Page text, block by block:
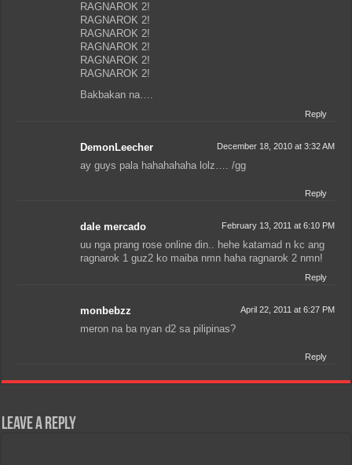
RAGNAROK 2!
RAGNAROK 2!
RAGNAROK 2!
RAGNAROK 2!
RAGNAROK 2!
RAGNAROK 2!
Bakbakan na….
Reply
DemonLeecher December 18, 2010 at 3:32 AM
ay guys pala hahahahaha lolz…. /gg
Reply
dale mercado February 13, 2011 at 6:10 PM
uu nga prang rose online din.. hehe katamad n kc ang
ragnarok 1 guz2 ko maiba nmn haha ragnarok 2 nmn!
Reply
monbebzz April 22, 2011 at 6:27 PM
meron na ba nyan d2 sa pilipinas?
Reply
Leave a Reply